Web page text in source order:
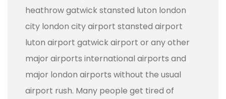
heathrow gatwick stansted luton london
city london city airport stansted airport
luton airport gatwick airport or any other
major airports international airports and
major london airports without the usual
airport rush. Many people get tired of